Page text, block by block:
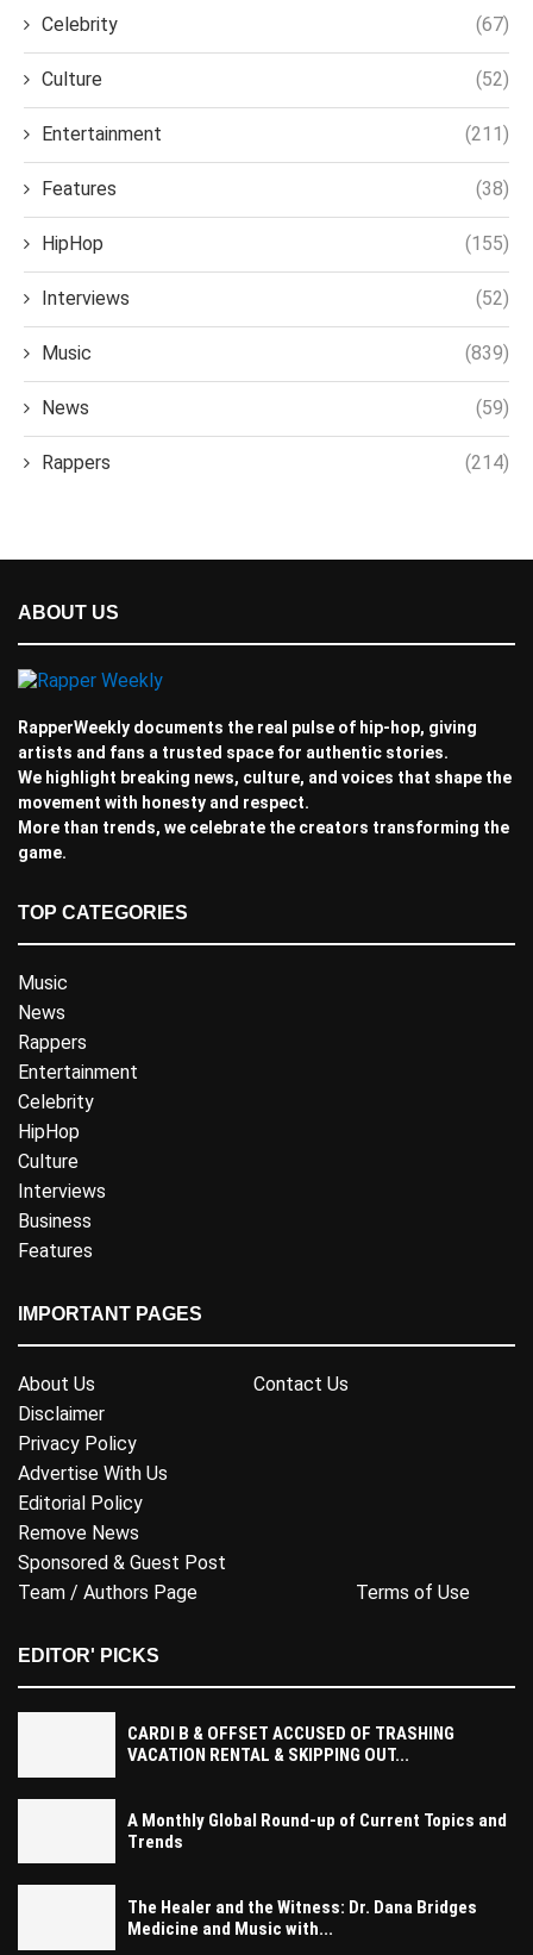
Celebrity (67)
Culture (52)
Entertainment (211)
Features (38)
HipHop (155)
Interviews (52)
Music (839)
News (59)
Rappers (214)
ABOUT US
RapperWeekly documents the real pulse of hip-hop, giving
artists and fans a trusted space for authentic stories.
We highlight breaking news, culture, and voices that shape the
movement with honesty and respect.
More than trends, we celebrate the creators transforming the
game.
TOP CATEGORIES
Music
News
Rappers
Entertainment
Celebrity
HipHop
Culture
Interviews
Business
Features
IMPORTANT PAGES
About Us
Contact Us
Disclaimer
Privacy Policy
Advertise With Us
Editorial Policy
Remove News
Sponsored & Guest Post
Team / Authors Page
Terms of Use
EDITOR' PICKS
CARDI B & OFFSET ACCUSED OF TRASHING
VACATION RENTAL & SKIPPING OUT...
A Monthly Global Round-up of Current Topics and
Trends
The Healer and the Witness: Dr. Dana Bridges
Medicine and Music with...